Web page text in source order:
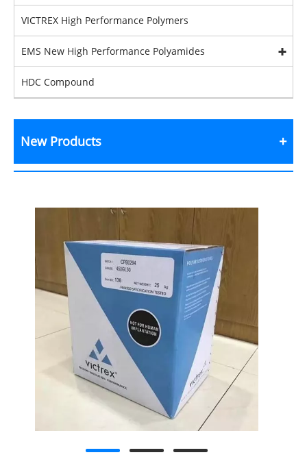
VICTREX High Performance Polymers
EMS New High Performance Polyamides
HDC Compound
New Products